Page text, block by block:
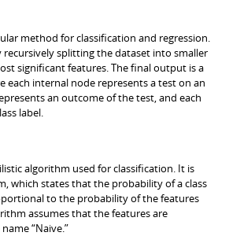
method for classification and regression.
recursively splitting the dataset into smaller
significant features. The final output is a
each internal node represents a test on an
an outcome of the test, and each
label.
algorithm used for classification. It is
which states that the probability of a class
to the probability of the features
assumes that the features are
“Naive.”